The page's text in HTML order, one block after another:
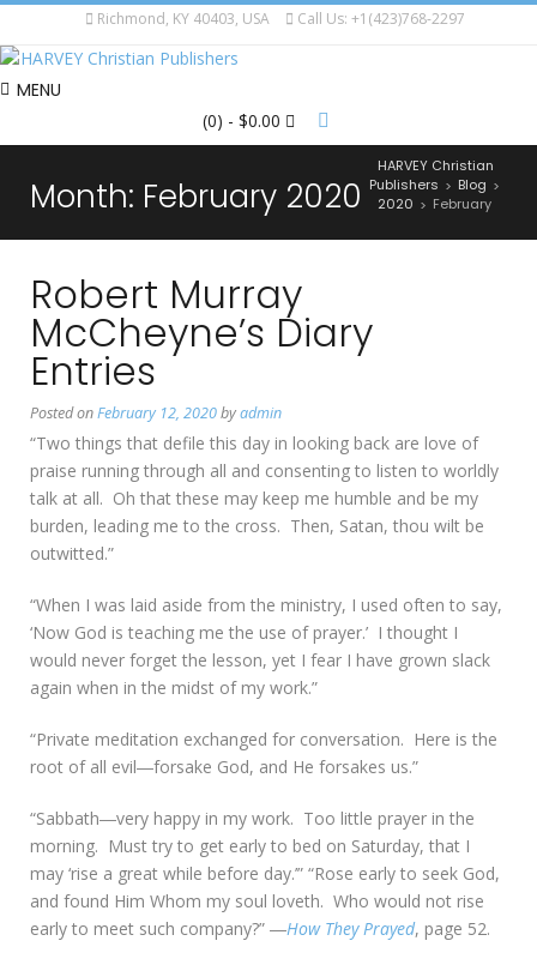
Richmond, KY 40403, USA Call Us: +1(423)768-2297
MENU
(0) - $0.00
Month: February 2020
HARVEY Christian
Publishers > Blog >
2020 > February
Robert Murray
McCheyne’s Diary
Entries
Posted onFebruary 12, 2020byadmin
“Two things that defile this day in looking back are love of
praise running through all and consenting to listen to worldly
talk at all. Oh that these may keep me humble and be my
burden, leading me to the cross. Then, Satan, thou wilt be
outwitted.”
“When I was laid aside from the ministry, I used often to say,
‘Now God is teaching me the use of prayer.’ I thought I
would never forget the lesson, yet I fear I have grown slack
again when in the midst of my work.”
“Private meditation exchanged for conversation. Here is the
root of all evil―forsake God, and He forsakes us.”
“Sabbath―very happy in my work. Too little prayer in the
morning. Must try to get early to bed on Saturday, that I
may ‘rise a great while before day.’” “Rose early to seek God,
and found Him Whom my soul loveth. Who would not rise
early to meet such company?” ―How They Prayed, page 52.